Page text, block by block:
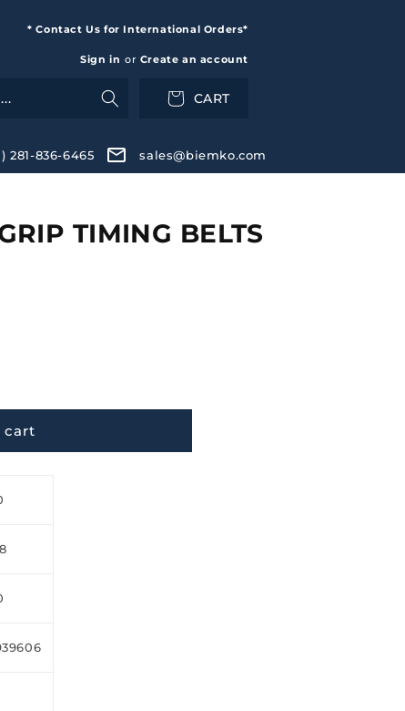
* Contact Us for International Orders*
Sign in or Create an account
CART
281-836-6465 sales@biemko.com
TIMING BELTS
cart